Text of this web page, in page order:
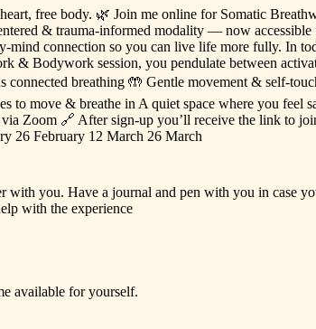
heart, free body. 🌿 Join me online for Somatic
& trauma-informed modality — now accessible
mind connection so you can live life more fully. In
& Bodywork session, you pendulate between
connected breathing 🤲 Gentle movement & self-
to move & breathe in A quiet space where you feel
via Zoom 🔗 After sign-up you’ll receive the link to
26 February 12 March 26 March
with you. Have a journal and pen with you in case
with the experience
available for yourself.